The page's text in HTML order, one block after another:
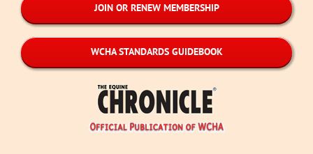
JOIN OR RENEW MEMBERSHIP
WCHA STANDARDS GUIDEBOOK